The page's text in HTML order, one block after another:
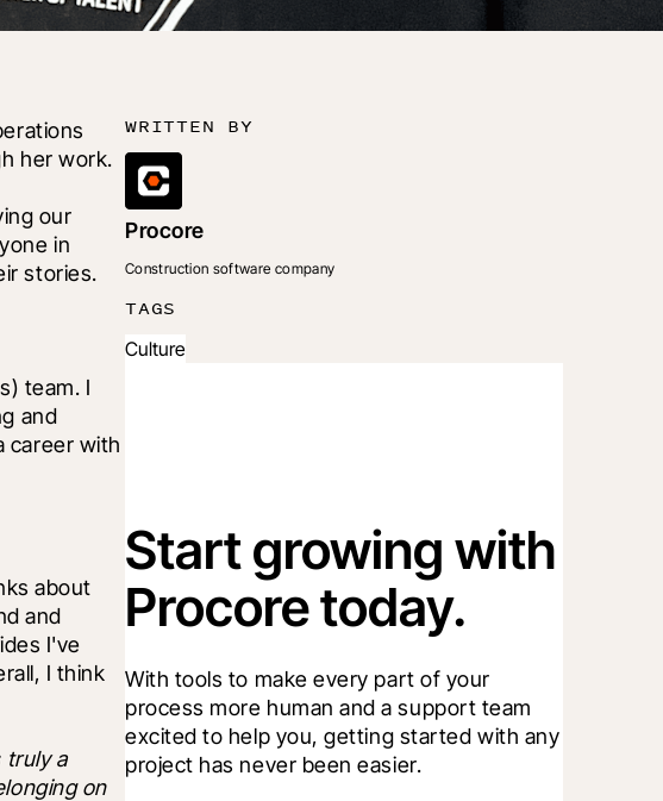
her work.
our
in
stories.
team. I
and
career with
about
and
I've
I think
truly a
on
WRITTEN BY
Procore
Construction software company
TAGS
Culture
Start growing with
Procore today.
With tools to make every part of your
process more human and a support team
excited to help you, getting started with any
project has never been easier.